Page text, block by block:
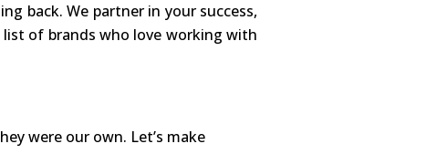
back. We partner in your success,
of brands who love working with
were our own. Let’s make